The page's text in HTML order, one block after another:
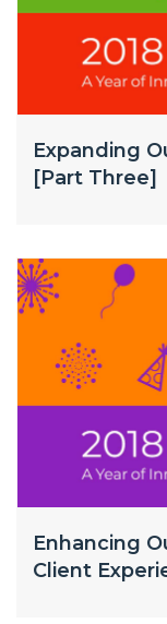
Expanding
[Part Three]
Enhancing
Client